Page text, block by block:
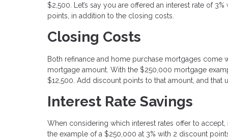
$2,500. Let’s say you are offered an interest rate of
points, in addition to the closing costs.
Closing Costs
Both refinance and home purchase mortgages come
mortgage amount. With the $250,000 mortgage
$12,500. Add discount points to that amount, and that
Interest Rate Savings
When considering which interest rates offer to accept,
the example of a $250,000 at 3% with 2 discount